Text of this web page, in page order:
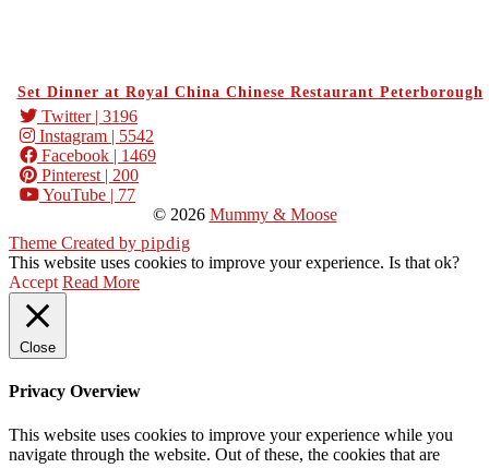
Set Dinner at Royal China Chinese Restaurant Peterborough
Twitter| 3196
Instagram | 5542
Facebook | 1469
Pinterest | 200
YouTube | 77
© 2026 Mummy & Moose
Theme Created by pipdig
This website uses cookies to improve your experience. Is that ok?
Accept Read More
Close
Privacy Overview
This website uses cookies to improve your experience while you
navigate through the website. Out of these, the cookies that are